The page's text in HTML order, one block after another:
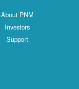
About PNM
Investors
Support